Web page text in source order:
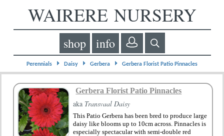
WAIRERE NURSERY
shop info
Perennials ⏵ Daisy ⏵ Gerbera ⏵ Gerbera Florist Patio Pinnacles
Gerbera Florist Patio Pinnacles
aka Transvaal Daisy
This Patio Gerbera has been bred to produce large
daisy like blooms up to 10cm across. Pinnacles is
especially spectacular with semi-double red